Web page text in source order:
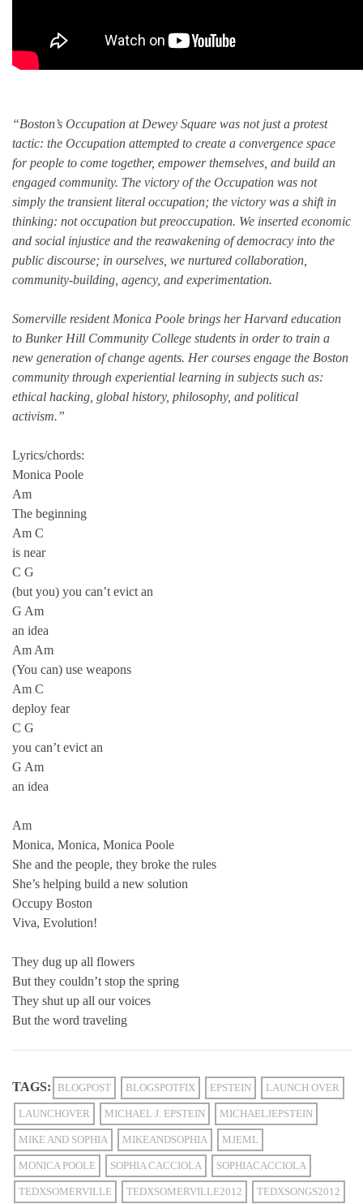
“Boston’s Occupation at Dewey Square was not just a protest
tactic: the Occupation attempted to create a convergence space
for people to come together, empower themselves, and build an
engaged community. The victory of the Occupation was not
simply the transient literal occupation; the victory was a shift in
thinking: not occupation but preoccupation. We inserted economic
and social injustice and the reawakening of democracy into the
public discourse; in ourselves, we nurtured collaboration,
community-building, agency, and experimentation.
Somerville resident Monica Poole brings her Harvard education
to Bunker Hill Community College students in order to train a
new generation of change agents. Her courses engage the Boston
community through experiential learning in subjects such as:
ethical hacking, global history, philosophy, and political
activism.”
Lyrics/chords:
Monica Poole
Am
The beginning
Am C
is near
C G
(but you) you can’t evict an
G Am
an idea
Am Am
(You can) use weapons
Am C
deploy fear
C G
you can’t evict an
G Am
an idea
Am
Monica, Monica, Monica Poole
She and the people, they broke the rules
She’s helping build a new solution
Occupy Boston
Viva, Evolution!
They dug up all flowers
But they couldn’t stop the spring
They shut up all our voices
But the word traveling
TAGS: BLOGPOST BLOGSPOTFIX EPSTEIN LAUNCH OVER
LAUNCHOVER MICHAEL J. EPSTEIN MICHAELJEPSTEIN
MIKE AND SOPHIA MIKEANDSOPHIA MJEML
MONICA POOLE SOPHIA CACCIOLA SOPHIACACCIOLA
TEDXSOMERVILLE TEDXSOMERVILLE2012 TEDXSONGS2012